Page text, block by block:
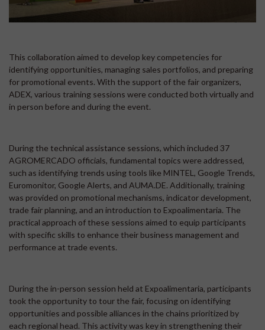
This collaboration aimed to develop key competencies for
identifying opportunities, managing sales portfolios, and preparing
for promotional events. With the support of the fair organizers,
ADEX, various training sessions were conducted both virtually and
in person before and during the event.
During the technical assistance sessions, which included 37
AGROMERCADO officials, fundamental topics were addressed,
such as identifying trends using tools like MINTEL, Google Trends,
Euromonitor, Google Alerts, and AUMA.DE. Additionally, training
was provided on promotional mechanisms, indicator development,
trade fair planning, and an introduction to Expoalimentaria. The
practical approach of these sessions aimed to equip participants
with specific skills to enhance their business management and
performance at trade events.
During the in-person session held at Expoalimentaria, participants
took the opportunity to tour the fair, focusing on identifying
opportunities and possible alliances in the chains prioritized by
each regional head. This activity was key in strengthening their